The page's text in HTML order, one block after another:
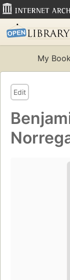
My
Edit